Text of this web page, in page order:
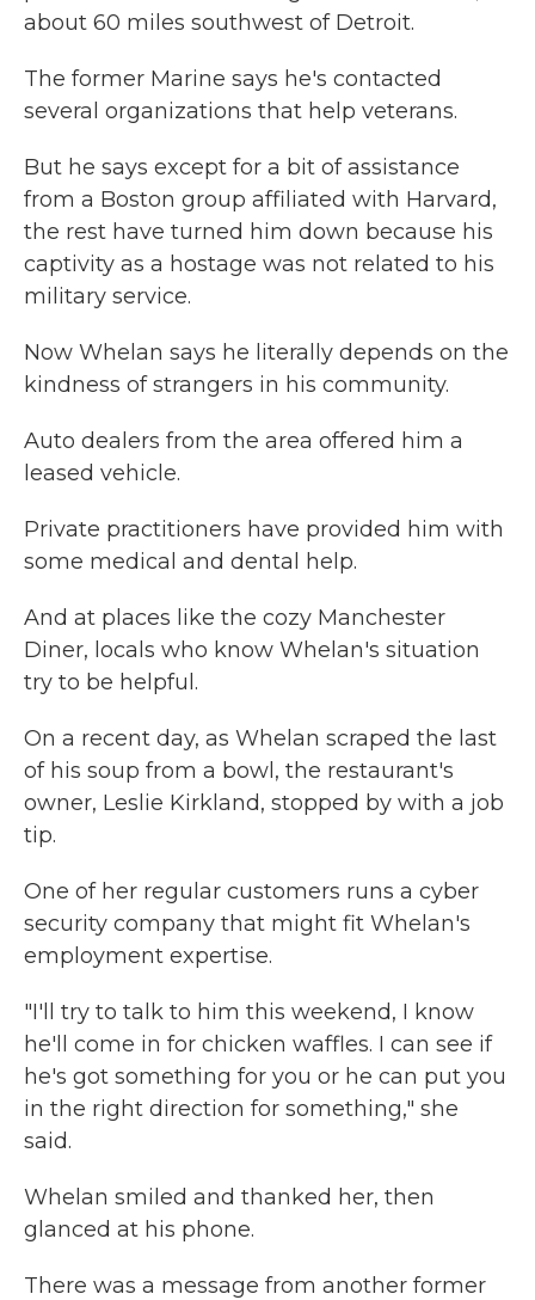
about 60 miles southwest of Detroit.
The former Marine says he's contacted
several organizations that help veterans.
But he says except for a bit of assistance
from a Boston group affiliated with Harvard,
the rest have turned him down because his
captivity as a hostage was not related to his
military service.
Now Whelan says he literally depends on the
kindness of strangers in his community.
Auto dealers from the area offered him a
leased vehicle.
Private practitioners have provided him with
some medical and dental help.
And at places like the cozy Manchester
Diner, locals who know Whelan's situation
try to be helpful.
On a recent day, as Whelan scraped the last
of his soup from a bowl, the restaurant's
owner, Leslie Kirkland, stopped by with a job
tip.
One of her regular customers runs a cyber
security company that might fit Whelan's
employment expertise.
"I'll try to talk to him this weekend, I know
he'll come in for chicken waffles. I can see if
he's got something for you or he can put you
in the right direction for something," she
said.
Whelan smiled and thanked her, then
glanced at his phone.
There was a message from another former